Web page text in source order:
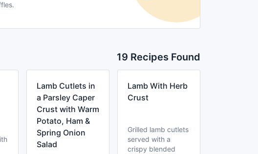
19 Recipes Found
Lamb Cutlets in
a Parsley Caper
Crust with Warm
Potato, Ham &
Spring Onion
Salad
Lamb With Herb
Crust
Grilled lamb cutlets
served with a
crispy blended